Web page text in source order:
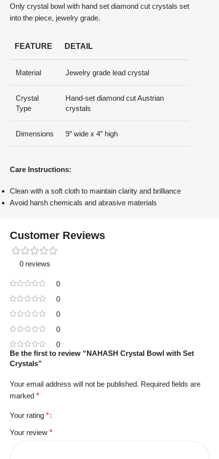
Only crystal bowl with hand set diamond cut crystals set
into the piece, jewelry grade.
FEATURE DETAIL
Material Jewelry grade lead crystal
Crystal
Type
Hand-set diamond cut Austrian
crystals
Dimensions 9″ wide x 4″ high
Care Instructions:
Clean with a soft cloth to maintain clarity and brilliance
Avoid harsh chemicals and abrasive materials
Customer Reviews
0 reviews
0
0
0
0
0
Be the first to review “NAHASH Crystal Bowl with Set
Crystals”
Your email address will not be published. Required fields are
marked *
Your rating *
Your review *